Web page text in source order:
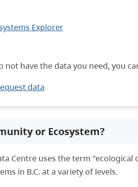
Explorer
not have the data you need, you
data
or Ecosystem?
Centre uses the term
in B.C. at a variety of levels.